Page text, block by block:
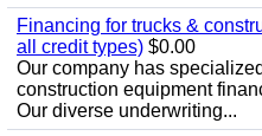
Financing for trucks &
all credit types) $0.00
Our company has
construction equipment
Our diverse underwriting...